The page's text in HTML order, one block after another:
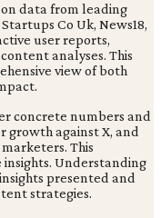
data from leading
Co Uk, News18,
user reports,
analyses. This
view of both
concrete numbers and
growth against X, and
This
Understanding
presented and
strategies.